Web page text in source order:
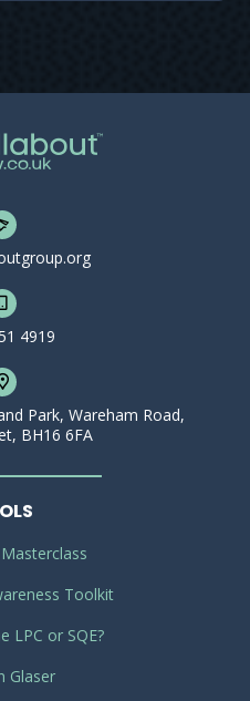
4919
Park, Wareham Road,
BH16 6FA
Toolkit
LPC or SQE?
Glaser